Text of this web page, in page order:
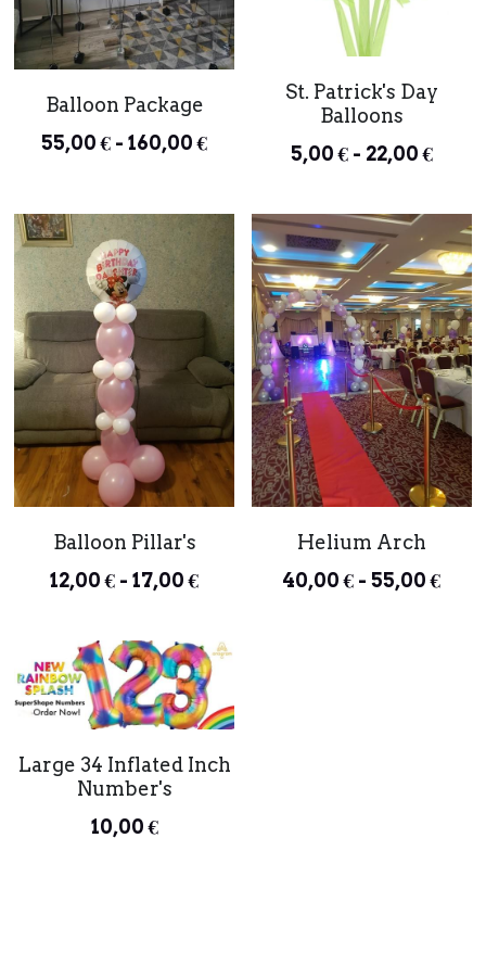
Balloon Package
55,00 € - 160,00 €
St. Patrick's Day
Balloons
5,00 € - 22,00 €
Balloon Pillar's
12,00 € - 17,00 €
Helium Arch
40,00 € - 55,00 €
Large 34 Inflated Inch
Number's
10,00 €